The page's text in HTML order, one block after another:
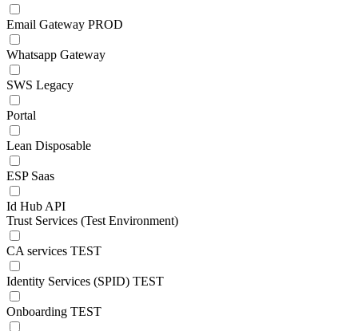
Email Gateway PROD
Whatsapp Gateway
SWS Legacy
Portal
Lean Disposable
ESP Saas
Id Hub API
Trust Services (Test Environment)
CA services TEST
Identity Services (SPID) TEST
Onboarding TEST